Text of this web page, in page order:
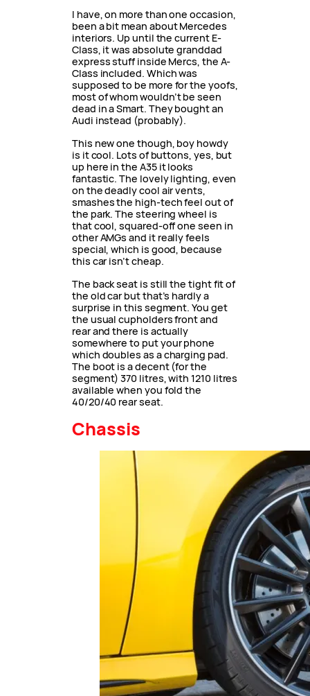
I have, on more than one occasion,
been a bit mean about Mercedes
interiors. Up until the current E-
Class, it was absolute granddad
express stuff inside Mercs, the A-
Class included. Which was
supposed to be more for the yoofs,
most of whom wouldn’t be seen
dead in a Smart. They bought an
Audi instead (probably).
This new one though, boy howdy
is it cool. Lots of buttons, yes, but
up here in the A35 it looks
fantastic. The lovely lighting, even
on the deadly cool air vents,
smashes the high-tech feel out of
the park. The steering wheel is
that cool, squared-off one seen in
other AMGs and it really feels
special, which is good, because
this car isn’t cheap.
The back seat is still the tight fit of
the old car but that’s hardly a
surprise in this segment. You get
the usual cupholders front and
rear and there is actually
somewhere to put your phone
which doubles as a charging pad.
The boot is a decent (for the
segment) 370 litres, with 1210 litres
available when you fold the
40/20/40 rear seat.
Chassis